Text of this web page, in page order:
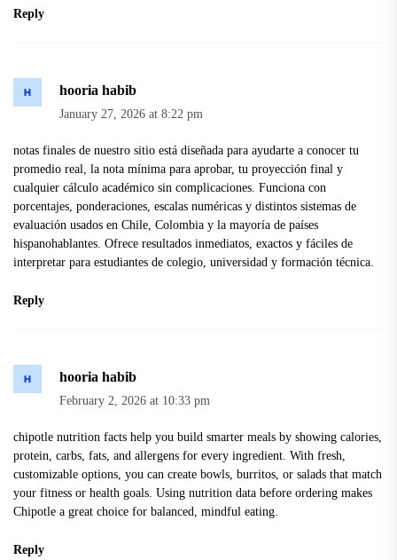
Reply
hooria habib
January 27, 2026 at 8:22 pm
notas finales de nuestro sitio está diseñada para ayudarte a conocer tu
promedio real, la nota mínima para aprobar, tu proyección final y
cualquier cálculo académico sin complicaciones. Funciona con
porcentajes, ponderaciones, escalas numéricas y distintos sistemas de
evaluación usados en Chile, Colombia y la mayoría de países
hispanohablantes. Ofrece resultados inmediatos, exactos y fáciles de
interpretar para estudiantes de colegio, universidad y formación técnica.
Reply
hooria habib
February 2, 2026 at 10:33 pm
chipotle nutrition facts help you build smarter meals by showing calories,
protein, carbs, fats, and allergens for every ingredient. With fresh,
customizable options, you can create bowls, burritos, or salads that match
your fitness or health goals. Using nutrition data before ordering makes
Chipotle a great choice for balanced, mindful eating.
Reply